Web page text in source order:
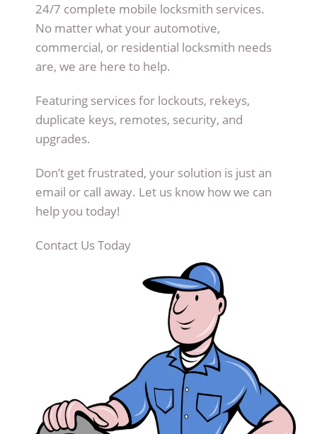
24/7 complete mobile locksmith services.
No matter what your automotive,
commercial, or residential locksmith needs
are, we are here to help.
Featuring services for lockouts, rekeys,
duplicate keys, remotes, security, and
upgrades.
Don’t get frustrated, your solution is just an
email or call away. Let us know how we can
help you today!
Contact Us Today